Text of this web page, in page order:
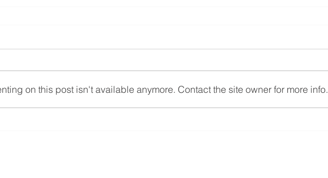
on this post isn't available anymore. Contact the site owner for more info.